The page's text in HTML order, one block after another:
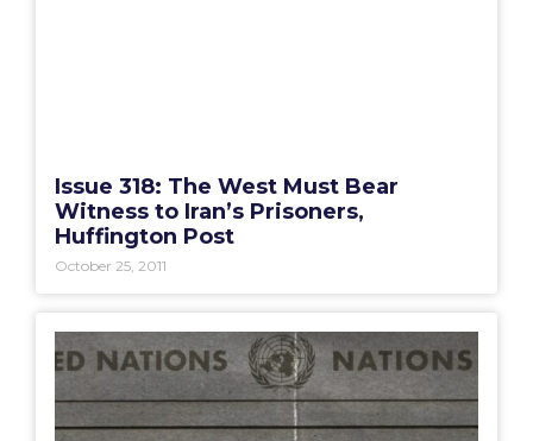
Issue 318: The West Must Bear
Witness to Iran’s Prisoners,
Huffington Post
October 25, 2011